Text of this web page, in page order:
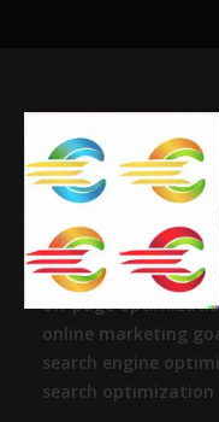
price
budget,
keyword research,
off-page
online marketing
search engine
search optimization